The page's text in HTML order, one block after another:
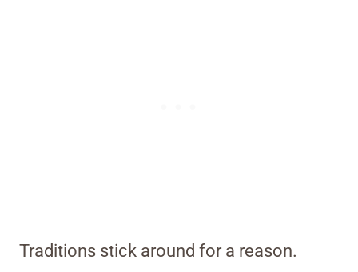
Traditions stick around for a reason.